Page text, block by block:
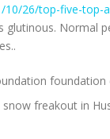
10/26/top-five-
glutinous. Normal
foundation
freakout in